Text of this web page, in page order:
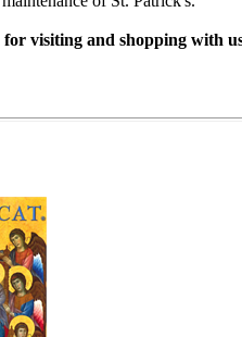
visiting and shopping with